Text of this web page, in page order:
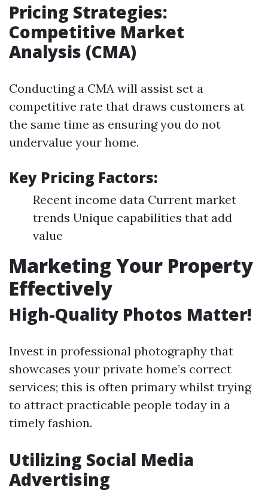
Pricing Strategies:
Competitive Market
Analysis (CMA)
Conducting a CMA will assist set a
competitive rate that draws customers at
the same time as ensuring you do not
undervalue your home.
Key Pricing Factors:
Recent income data Current market
trends Unique capabilities that add
value
Marketing Your Property
Effectively
High-Quality Photos Matter!
Invest in professional photography that
showcases your private home’s correct
services; this is often primary whilst trying
to attract practicable people today in a
timely fashion.
Utilizing Social Media
Advertising